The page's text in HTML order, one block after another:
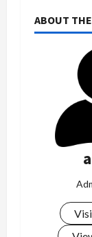
ABOUT